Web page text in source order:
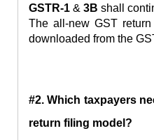
GSTR-1 & 3B shall
The all-new GST
downloaded from the
#2. Which taxpayers
return filing model?